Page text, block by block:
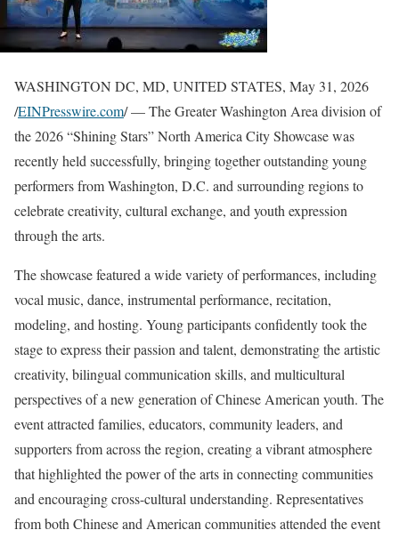
WASHINGTON DC, MD, UNITED STATES, May 31, 2026
/EINPresswire.com/ — The Greater Washington Area division of
the 2026 “Shining Stars” North America City Showcase was
recently held successfully, bringing together outstanding young
performers from Washington, D.C. and surrounding regions to
celebrate creativity, cultural exchange, and youth expression
through the arts.
The showcase featured a wide variety of performances, including
vocal music, dance, instrumental performance, recitation,
modeling, and hosting. Young participants confidently took the
stage to express their passion and talent, demonstrating the artistic
creativity, bilingual communication skills, and multicultural
perspectives of a new generation of Chinese American youth. The
event attracted families, educators, community leaders, and
supporters from across the region, creating a vibrant atmosphere
that highlighted the power of the arts in connecting communities
and encouraging cross-cultural understanding. Representatives
from both Chinese and American communities attended the event